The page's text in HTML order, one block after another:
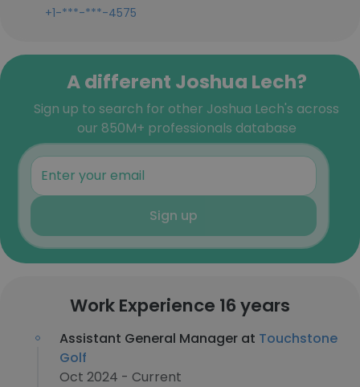
+1-***-***-4575
A different Joshua Lech?
Sign up to search for other Joshua Lech's across
our 850M+ professionals database
Sign up
Work Experience 16 years
Assistant General Manager at Touchstone
Golf
Oct 2024 - Current